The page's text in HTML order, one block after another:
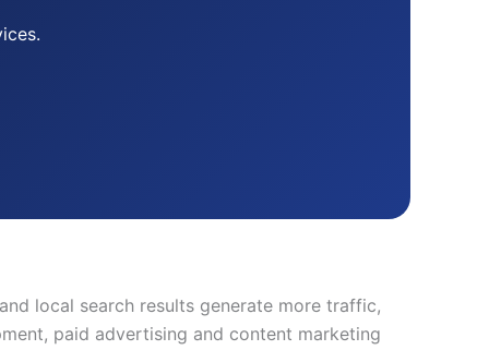
local search results generate more traffic,
paid advertising and content marketing